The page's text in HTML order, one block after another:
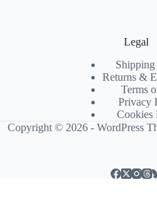
Legal
Returns &
Terms
Privacy
Cookies
Copyright © 2026 - WordPress